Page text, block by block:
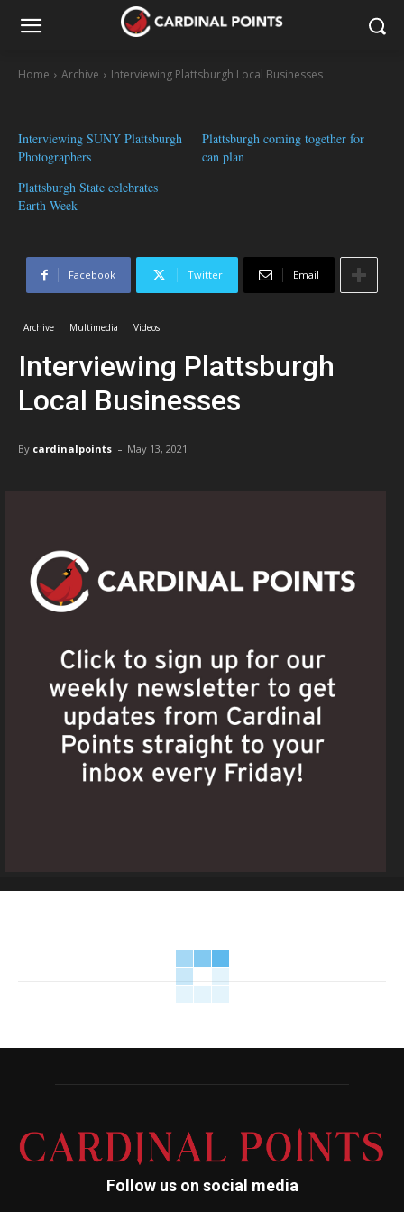
Home Archive Interviewing Plattsburgh Local Businesses
Interviewing SUNY Plattsburgh
Photographers
Plattsburgh coming together for
can plan
Plattsburgh State celebrates
Earth Week
Facebook Twitter Email
Archive Multimedia Videos
Interviewing Plattsburgh
Local Businesses
By cardinalpoints - May 13, 2021
Follow us on social media